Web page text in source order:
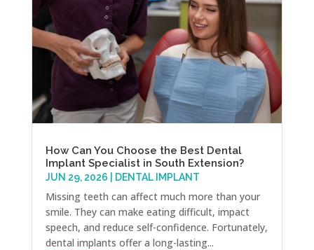
How Can You Choose the Best Dental
Implant Specialist in South Extension?
JUN 29, 2026 DENTAL IMPLANT
Missing teeth can affect much more than your
smile. They can make eating difficult, impact
speech, and reduce self-confidence. Fortunately,
dental implants offer a long-lasting...